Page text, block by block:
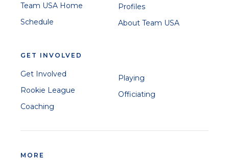
Team USA Home
Schedule
Profiles
About Team USA
GET INVOLVED
Get Involved
Rookie League
Coaching
Playing
Officiating
MORE